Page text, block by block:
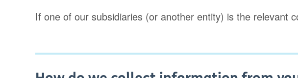
If one of our subsidiaries (or another entity) is the relevant